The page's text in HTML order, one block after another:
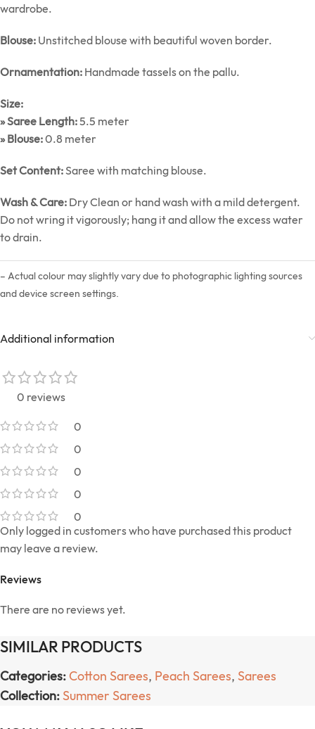
wardrobe.
Blouse: Unstitched blouse with beautiful woven border.
Ornamentation: Handmade tassels on the pallu.
Size:
» Saree Length:5.5 meter
» Blouse:0.8 meter
Set Content:Saree with matching blouse.
Wash & Care: Dry Clean or hand wash with a mild detergent.
Do not wring it vigorously; hang it and allow the excess water
to drain.
– Actual colour may slightly vary due to photographic lighting sources
and device screen settings.
Additional information
0 reviews
0
0
0
0
0
Reviews
There are no reviews yet.
Only logged in customers who have purchased this product
may leave a review.
SIMILAR PRODUCTS
Categories: Cotton Sarees, Peach Sarees, Sarees
Collection: Summer Sarees